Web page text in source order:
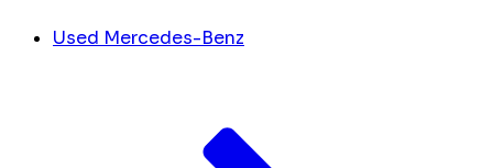
Used Mercedes-Benz